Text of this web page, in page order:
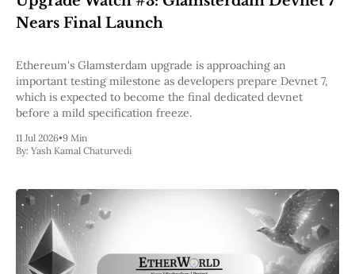
Pectra
Dencun
London
Berlin
The Merge
Istanbul
St. Petersburg
Constantinople
Byzantium
Homestead
Frontier Thawing
Technology
All Technology
ZK
Nears Final Launch
Ethereum's Glamsterdam upgrade is approaching an
important testing milestone as developers prepare Devnet 7,
which is expected to become the final dedicated devnet
before a mild specification freeze.
11 Jul 2026•9 Min
By: Yash Kamal Chaturvedi